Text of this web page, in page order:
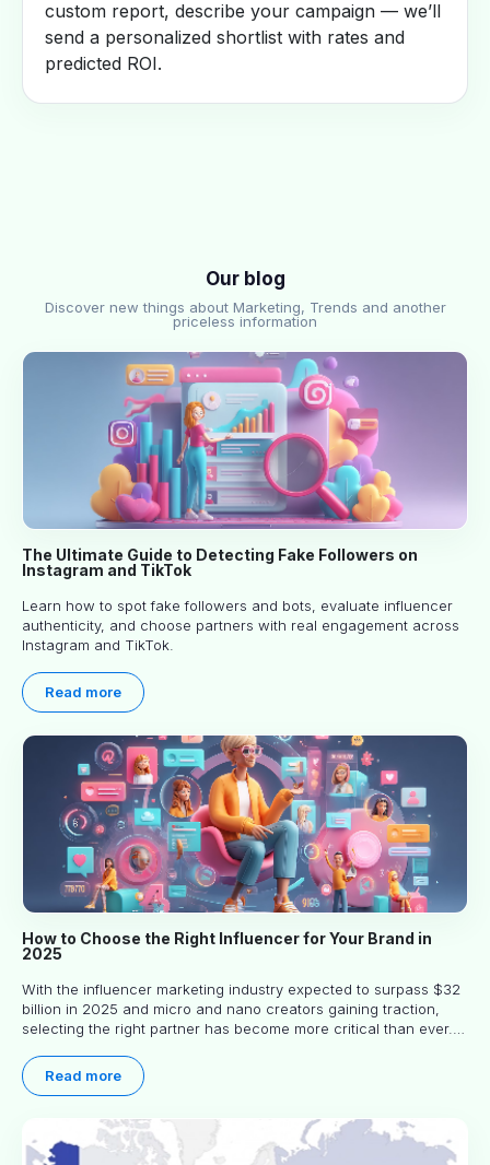
custom report, describe your campaign — we’ll
send a personalized shortlist with rates and
predicted ROI.
Our blog
Discover new things about Marketing, Trends and another
priceless information
The Ultimate Guide to Detecting Fake Followers on
Instagram and TikTok
Learn how to spot fake followers and bots, evaluate influencer
authenticity, and choose partners with real engagement across
Instagram and TikTok.
Read more
How to Choose the Right Influencer for Your Brand in
2025
With the influencer marketing industry expected to surpass $32
billion in 2025 and micro and nano creators gaining traction,
selecting the right partner has become more critical than ever.
truly align with their brand goals and values.
Read more